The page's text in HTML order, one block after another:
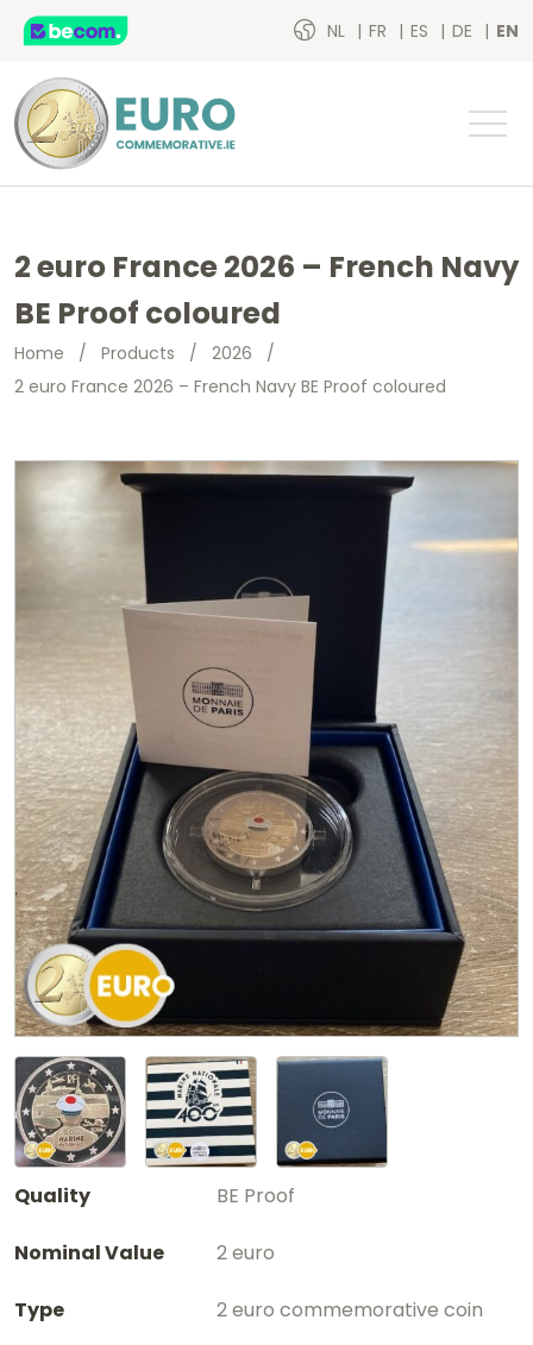
NL FR ES DE EN
2 euro France 2026 – French Navy
BE Proof coloured
Home / Products / 2026 /
2 euro France 2026 – French Navy BE Proof coloured
Quality BE Proof
Nominal Value 2 euro
Type 2 euro commemorative coin